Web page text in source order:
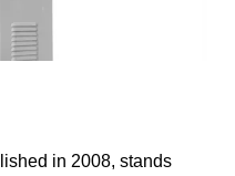
in 2008, stands